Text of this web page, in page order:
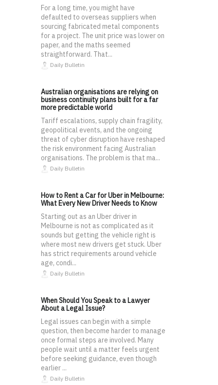
For a long time, you might have
defaulted to overseas suppliers when
sourcing fabricated metal components
for a project. The unit price was lower on
paper, and the maths seemed
straightforward. That...
Daily Bulletin
Australian organisations are relying on
business continuity plans built for a far
more predictable world
Tariff escalations, supply chain fragility,
geopolitical events, and the ongoing
threat of cyber disruption have reshaped
the risk environment facing Australian
organisations. The problem is that ma...
Daily Bulletin
How to Rent a Car for Uber in Melbourne:
What Every New Driver Needs to Know
Starting out as an Uber driver in
Melbourne is not as complicated as it
sounds but getting the vehicle right is
where most new drivers get stuck. Uber
has strict requirements around vehicle
age, condi...
Daily Bulletin
When Should You Speak to a Lawyer
About a Legal Issue?
Legal issues can begin with a simple
question, then become harder to manage
once formal steps are involved. Many
people wait until a matter feels urgent
before seeking guidance, even though
earlier ...
Daily Bulletin